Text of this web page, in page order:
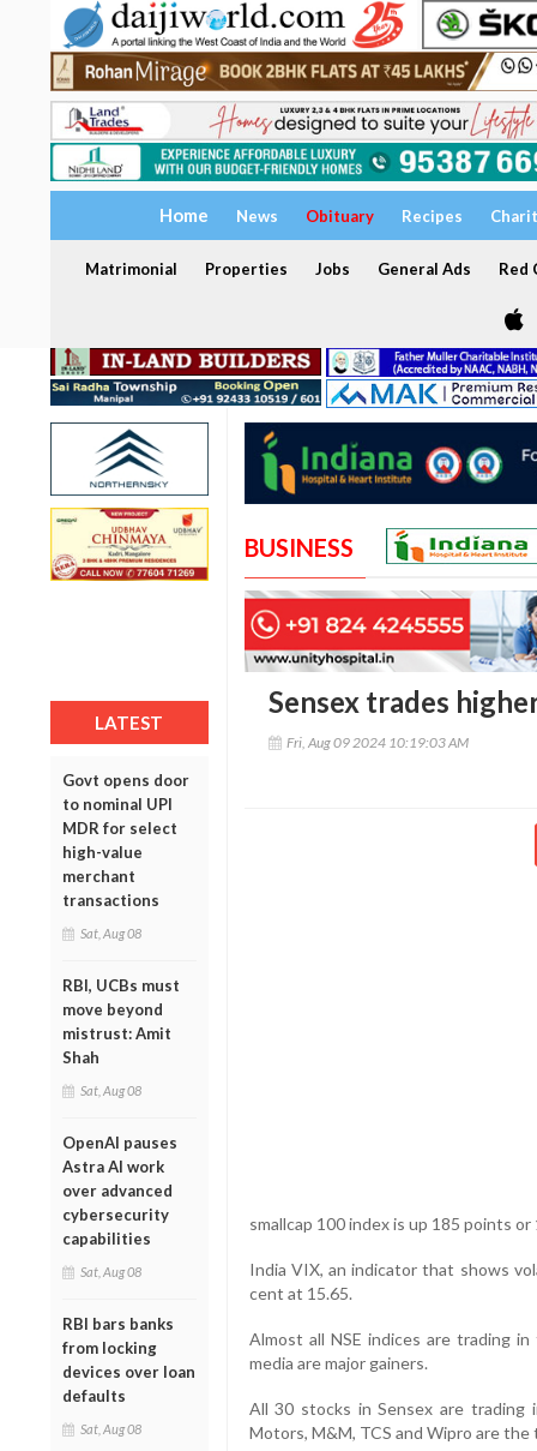
Home News Obituary Recipes
Matrimonial Properties Jobs General Ads Red
LATEST
Govt opens door
to nominal UPI
MDR for select
high-value
merchant
transactions
Sat, Aug 08
RBI, UCBs must
move beyond
mistrust: Amit
Shah
Sat, Aug 08
OpenAI pauses
Astra AI work
over advanced
cybersecurity
capabilities
Sat, Aug 08
RBI bars banks
from locking
devices over loan
defaults
Sat, Aug 08
BUSINESS
Sensex trades
Fri, Aug 09 2024 10:19:03 AM
smallcap 100 index is up 185 points
India VIX, an indicator that shows
cent at 15.65.
Almost all NSE indices are trading
media are major gainers.
All 30 stocks in Sensex are trading
Motors, M&M, TCS and Wipro are the